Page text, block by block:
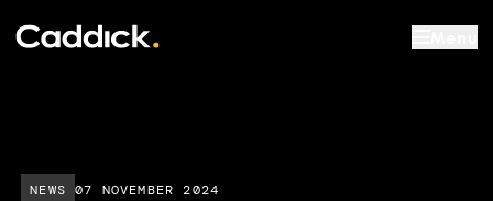
NEWS PUBLISHED DATE:
07 NOVEMBER 2024